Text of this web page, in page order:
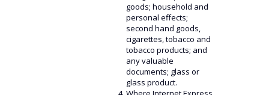
goods; household and
personal effects;
second hand goods,
cigarettes, tobacco and
tobacco products; and
any valuable
documents; glass or
glass product.